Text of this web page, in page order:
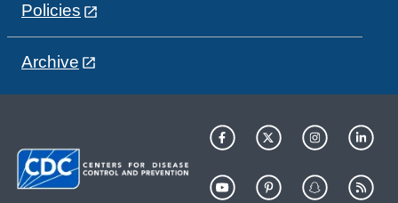
Policies
Archive